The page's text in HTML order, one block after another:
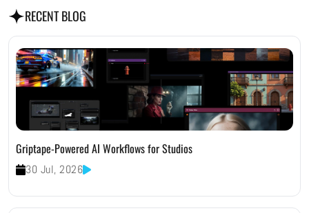
RECENT BLOG
Griptape-Powered AI Workflows for Studios
30 Jul, 2026